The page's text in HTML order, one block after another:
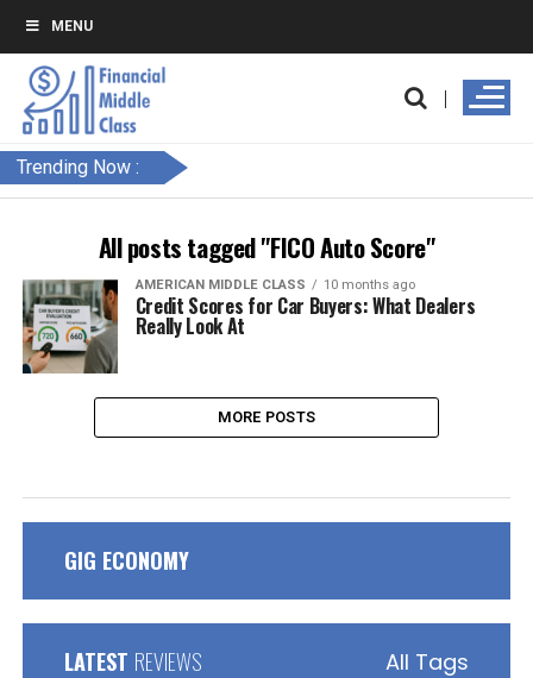
MENU
Trending Now :
All posts tagged "FICO Auto Score"
AMERICAN MIDDLE CLASS 10 months ago
Credit Scores for Car Buyers: What Dealers
Really Look At
MORE POSTS
GIG ECONOMY
LATEST REVIEWS All Tags